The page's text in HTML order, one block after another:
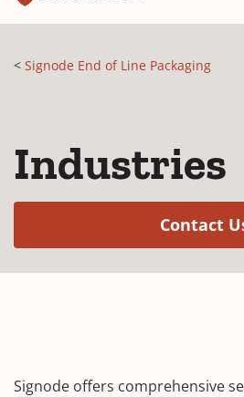
Signode End of Line Packaging
Industries
Contact
Signode offers comprehensive